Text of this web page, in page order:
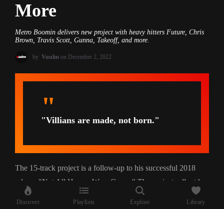
More
Metro Boomin delivers new project with heavy hitters Future, Chris
Brown, Travis Scott, Gunna, Takeoff, and more.
by Vuulm on December 2, 2022
"Villians are made, not born."
The 15-track project is a follow-up to his successful 2018
release "Not All Heroes Wear Capes." The project rollout has
also taken a creative approach in showcasing the theme and
Discover Playlists Explore Library